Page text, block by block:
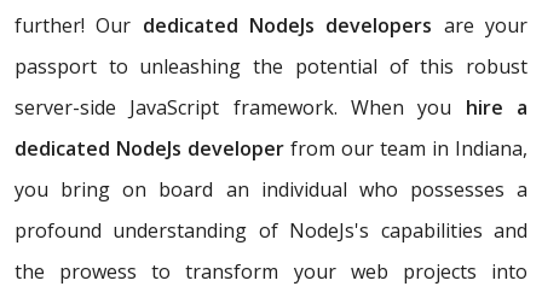
further! Our dedicated NodeJs developers are your
passport to unleashing the potential of this robust
server-side JavaScript framework. When you hire a
dedicated NodeJs developer from our team in Indiana,
you bring on board an individual who possesses a
profound understanding of NodeJs's capabilities and
the prowess to transform your web projects into